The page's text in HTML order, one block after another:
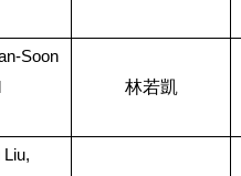
Soon
林若凱